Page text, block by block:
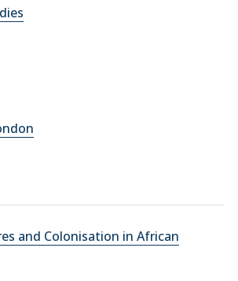
and Colonisation in African